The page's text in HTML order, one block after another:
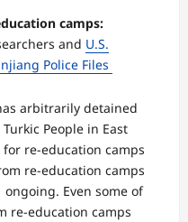
camps:
and U.S.
Police Files
arbitrarily detained
People in East
re-education camps
re-education camps
Even some of
re-education camps